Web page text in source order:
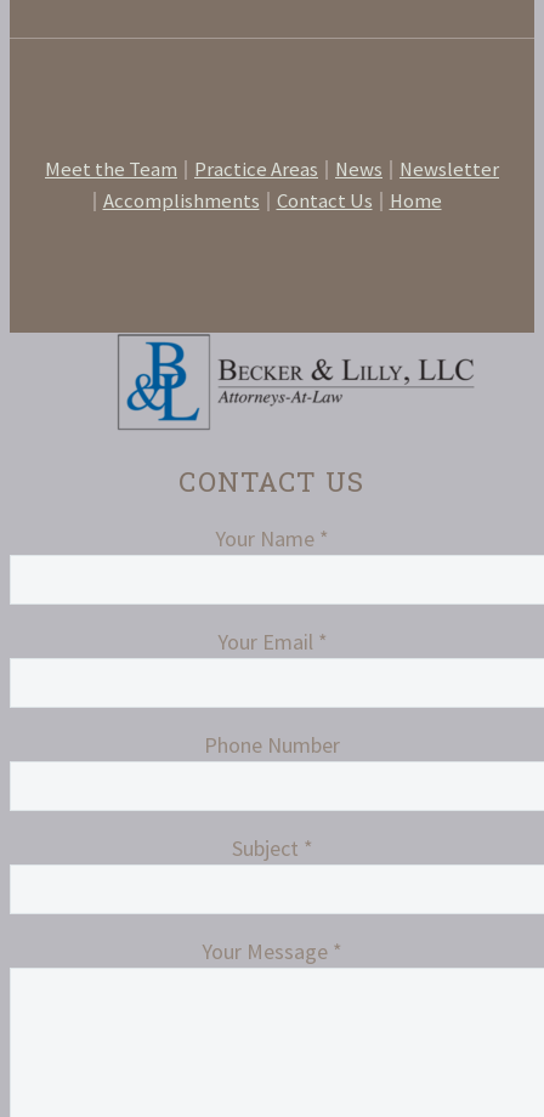
Meet the Team Practice Areas News
Newsletter
Accomplishments
Contact Us Home
CONTACT US
Your Name *
Your Email *
Phone Number
Subject *
Your Message *